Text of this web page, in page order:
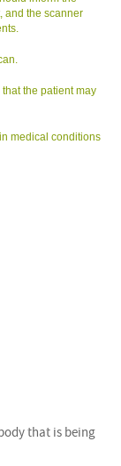
and the scanner
the patient may
medical conditions
that is being